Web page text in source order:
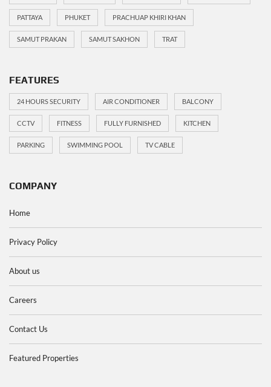
PATTAYA PHUKET PRACHUAP KHIRI KHAN
SAMUT PRAKAN SAMUT SAKHON TRAT
FEATURES
24 HOURS SECURITY AIR CONDITIONER BALCONY
CCTV FITNESS FULLY FURNISHED KITCHEN
PARKING SWIMMING POOL TV CABLE
COMPANY
Home
Privacy Policy
About us
Careers
Contact Us
Featured Properties